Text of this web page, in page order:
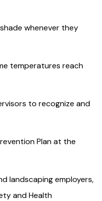
whenever they
temperatures reach
to recognize and
Plan at the
landscaping employers,
and Health